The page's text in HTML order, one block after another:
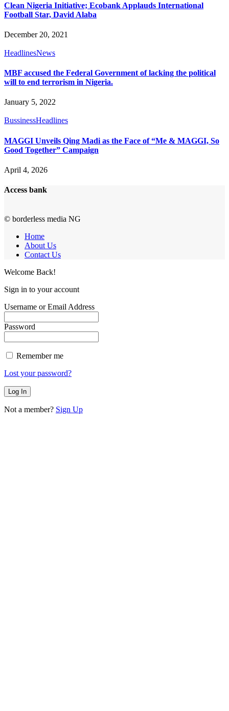
Clean Nigeria Initiative; Ecobank Applauds International
Football Star, David Alaba
December 20, 2021
HeadlinesNews
MBF accused the Federal Government of lacking the political
will to end terrorism in Nigeria.
January 5, 2022
BussinessHeadlines
MAGGI Unveils Qing Madi as the Face of “Me & MAGGI, So
Good Together” Campaign
April 4, 2026
Access bank
© borderless media NG
Home
About Us
Contact Us
Welcome Back!
Sign in to your account
Username or Email Address
Password
Remember me
Lost your password?
Not a member? Sign Up